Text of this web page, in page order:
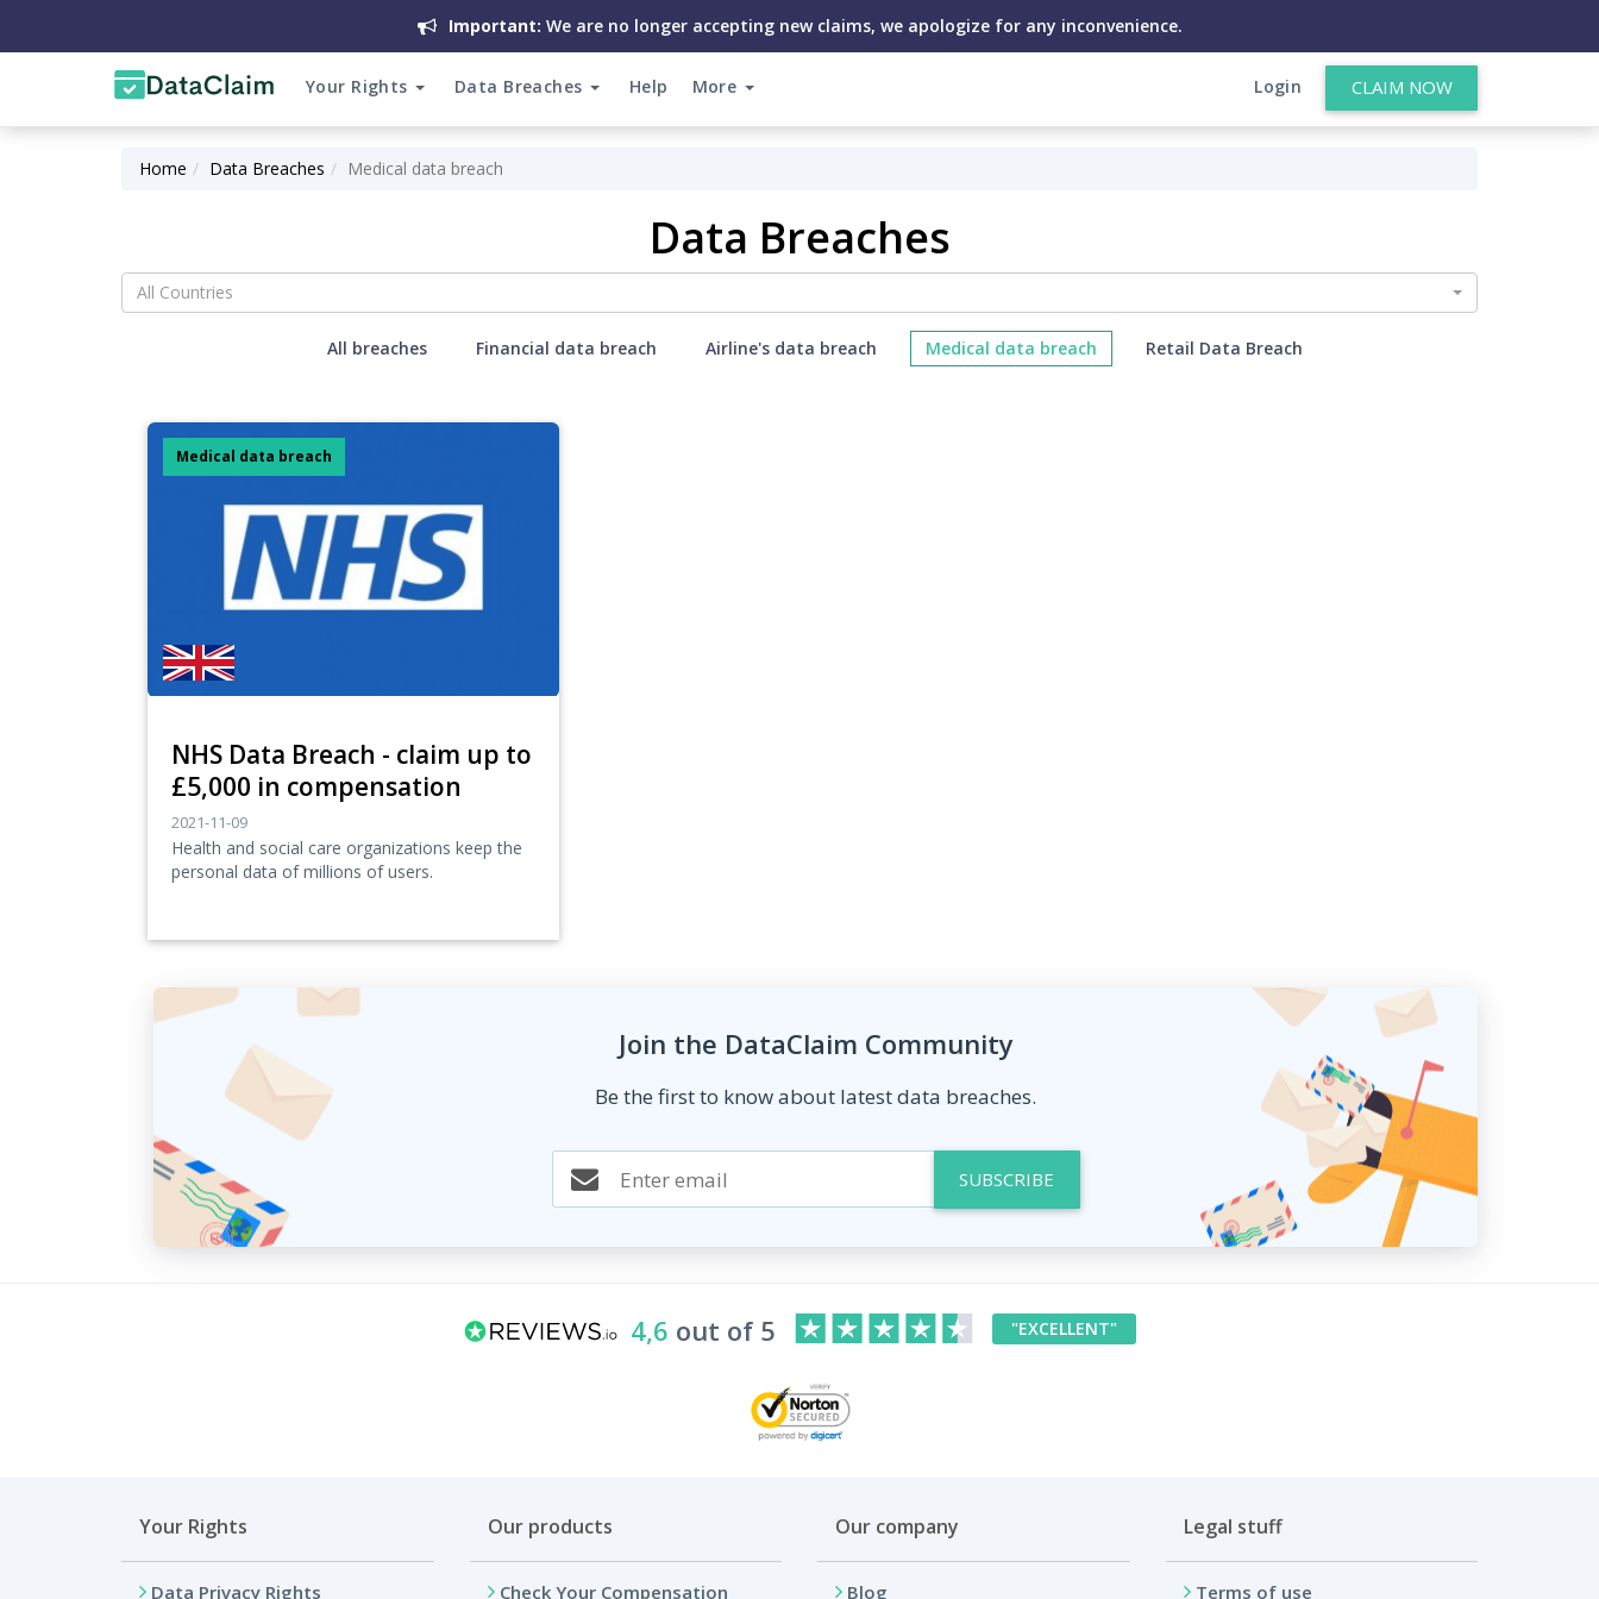
Important: We are no longer accepting new claims, we apologize for any inconvenience.
Your Rights Data Breaches Help More CLAIM NOW
Login
Home Data Breaches Medical data breach
Data Breaches
All Countries
All breaches Financial data breach Airline's data breach Medical data breach Retail Data Breach
Medical data breach
NHS Data Breach - claim up to
£5,000 in compensation
2021-11-09
Health and social care organizations keep the
personal data of millions of users.
Join the DataClaim Community
Be the first to know about latest data breaches.
SUBSCRIBE
4,6 out of 5 "EXCELLENT"
Your Rights
Data Privacy Rights
Our products
Check Your Compensation
Our company
Blog
Legal stuff
Terms of use